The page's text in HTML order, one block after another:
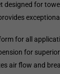
designed for
for all
for
air flow and